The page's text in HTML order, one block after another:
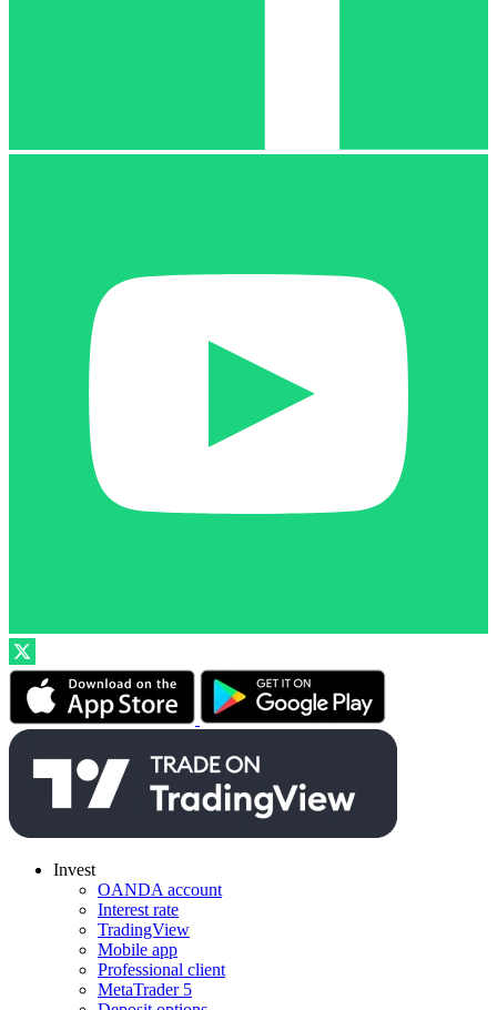
Invest
OANDA account
Interest rate
TradingView
Mobile app
Professional client
MetaTrader 5